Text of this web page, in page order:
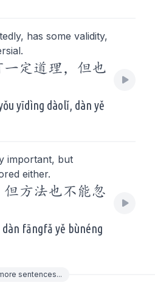
has some validity,
定道理，但也
yīdìng dàolǐ, dàn yě
important, but
either.
方法也不能忽
fāngfǎ yě bùnéng
sentences...